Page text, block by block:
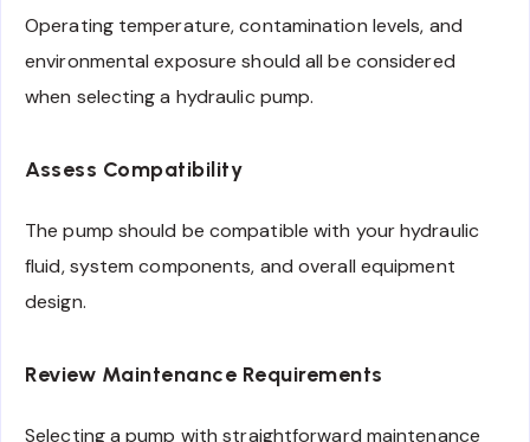
Operating temperature, contamination levels, and
environmental exposure should all be considered
when selecting a hydraulic pump.
Assess Compatibility
The pump should be compatible with your hydraulic
fluid, system components, and overall equipment
design.
Review Maintenance Requirements
Selecting a pump with straightforward maintenance